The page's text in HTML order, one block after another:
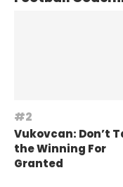
Vukovcan: Don’t
the Winning For
Granted